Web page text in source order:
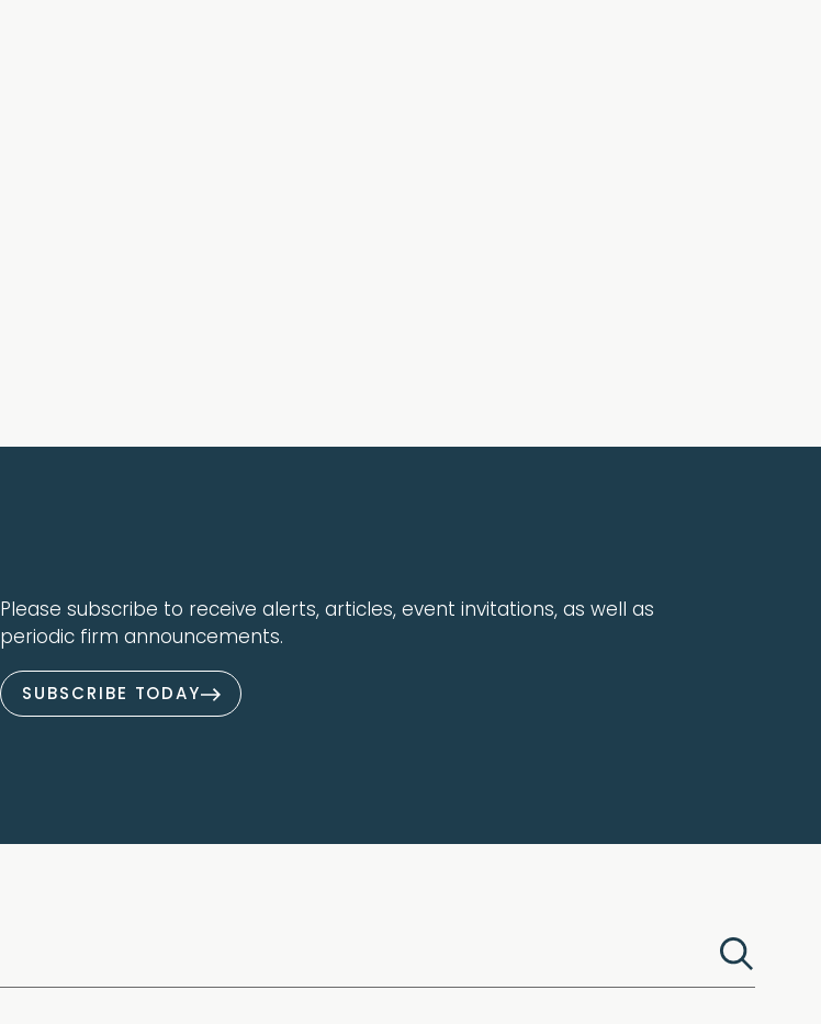
Please subscribe to receive alerts, articles, event invitations, as well as
periodic firm announcements.
SUBSCRIBE TODAY